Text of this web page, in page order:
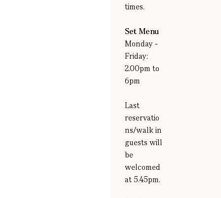
times.
Set Menu
Monday -
Friday:
2.00pm to
6pm
Last
reservatio
ns/walk in
guests will
be
welcomed
at 5.45pm.